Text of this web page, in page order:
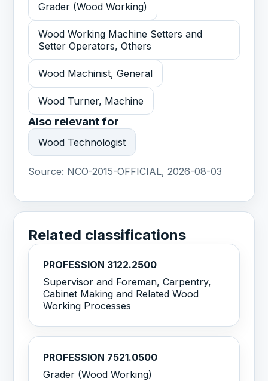
Grader (Wood Working)
Wood Working Machine Setters and
Setter Operators, Others
Wood Machinist, General
Wood Turner, Machine
Also relevant for
Wood Technologist
Source: NCO-2015-OFFICIAL, 2026-08-03
Related classifications
PROFESSION 3122.2500
Supervisor and Foreman, Carpentry,
Cabinet Making and Related Wood
Working Processes
PROFESSION 7521.0500
Grader (Wood Working)